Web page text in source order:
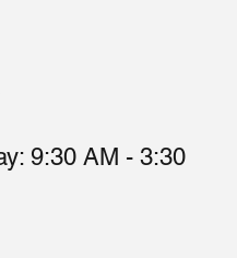
9:30 AM - 3:30